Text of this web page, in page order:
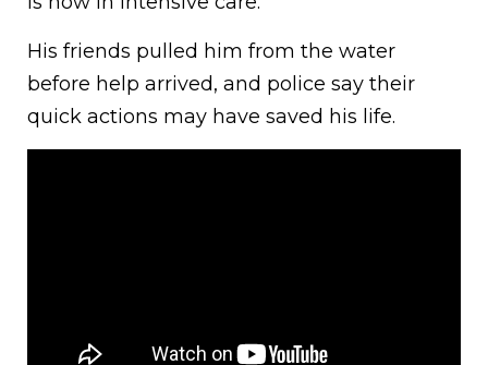
His friends pulled him from the water
before help arrived, and police say their
quick actions may have saved his life.